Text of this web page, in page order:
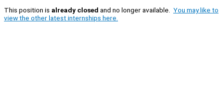
This position is already closed and no longer available. You may like to
view the other latest internships here.